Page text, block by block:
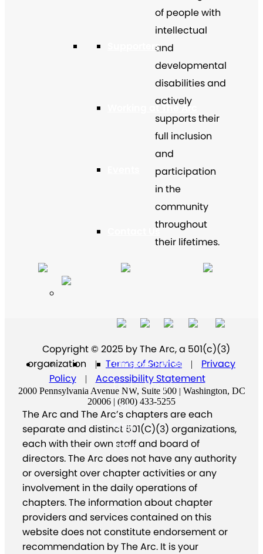
Supporters
Working at The Arc
Contact Us
Chapter Portal
Find a Chapter
Join
Blog
Store
of people with
intellectual
and
developmental
disabilities and
actively
supports their
full inclusion
and
participation
in the
community
throughout
their lifetimes.
Copyright © 2025 by The Arc, a 501(c)(3)
organization
| Terms of Service |
Privacy
Policy
| Accessibility Statement
2000 Pennsylvania Avenue NW, Suite 500 | Washington, DC
20006 | (800) 433-5255
The Arc and The Arc’s chapters are each
separate and distinct 501(C)(3) organizations,
each with their own staff and board of
directors. The Arc does not have any authority
or oversight over chapter activities or any
involvement in the daily operations of
chapters. The information about chapter
providers and services contained on this
website does not constitute endorsement or
recommendation by The Arc. It is your